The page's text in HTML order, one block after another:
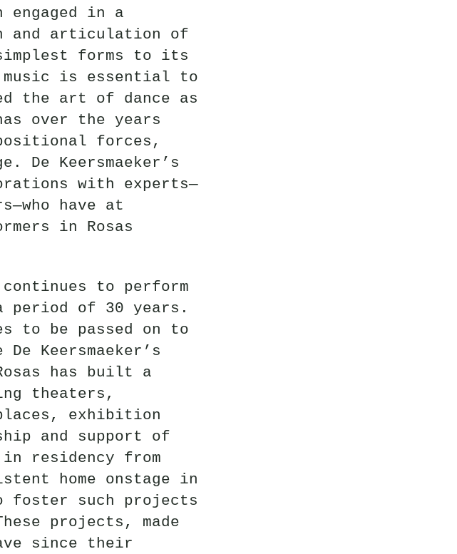
engaged in a
and articulation of
forms to its
music is essential to
the art of dance as
over the years
forces,
De Keersmaeker’s
with experts—
have at
in Rosas
to perform
period of 30 years.
to be passed on to
Keersmaeker’s
has built a
theaters,
exhibition
and support of
in residency from
home onstage in
foster such projects
projects, made
since their